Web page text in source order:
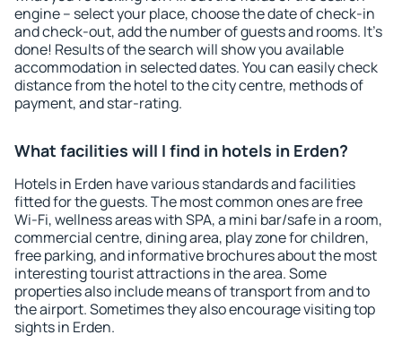
engine – select your place, choose the date of check-in
and check-out, add the number of guests and rooms. It's
done! Results of the search will show you available
accommodation in selected dates. You can easily check
distance from the hotel to the city centre, methods of
payment, and star-rating.
What facilities will I find in hotels in Erden?
Hotels in Erden have various standards and facilities
fitted for the guests. The most common ones are free
Wi-Fi, wellness areas with SPA, a mini bar/safe in a room,
commercial centre, dining area, play zone for children,
free parking, and informative brochures about the most
interesting tourist attractions in the area. Some
properties also include means of transport from and to
the airport. Sometimes they also encourage visiting top
sights in Erden.